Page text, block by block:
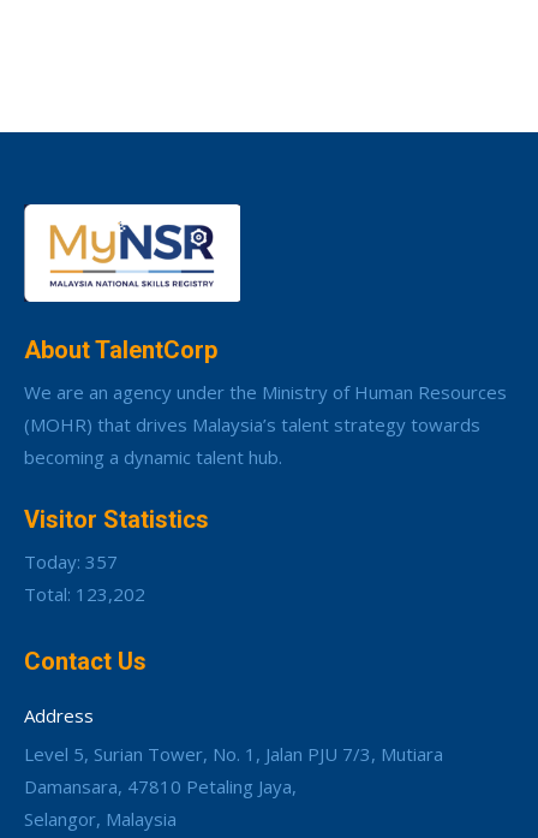
About TalentCorp
We are an agency under the Ministry of Human Resources
(MOHR) that drives Malaysia’s talent strategy towards
becoming a dynamic talent hub.
Visitor Statistics
Today: 357
Total: 123,202
Contact Us
Address
Level 5, Surian Tower, No. 1, Jalan PJU 7/3, Mutiara
Damansara, 47810 Petaling Jaya,
Selangor, Malaysia